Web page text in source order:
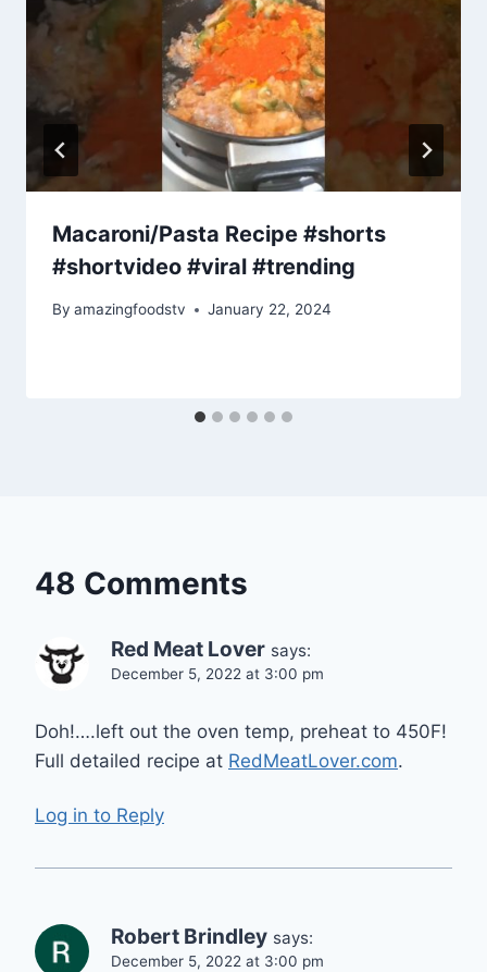
Macaroni/Pasta Recipe #shorts
#shortvideo #viral #trending
By amazingfoodstv January 22, 2024
48 Comments
Red Meat Lover says:
December 5, 2022 at 3:00 pm
Doh!….left out the oven temp, preheat to 450F!
Full detailed recipe at RedMeatLover.com.
Log in to Reply
Robert Brindley says:
December 5, 2022 at 3:00 pm